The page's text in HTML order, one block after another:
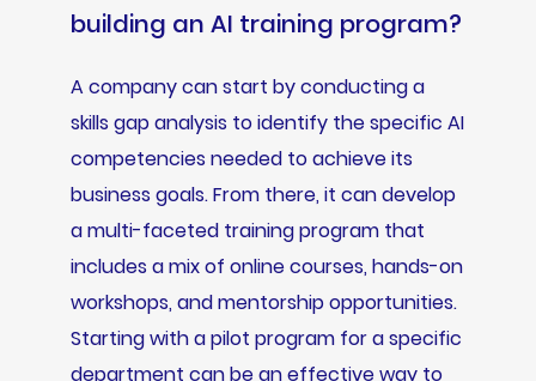
building an AI training program?
A company can start by conducting a
skills gap analysis to identify the specific AI
competencies needed to achieve its
business goals. From there, it can develop
a multi-faceted training program that
includes a mix of online courses, hands-on
workshops, and mentorship opportunities.
Starting with a pilot program for a specific
department can be an effective way to